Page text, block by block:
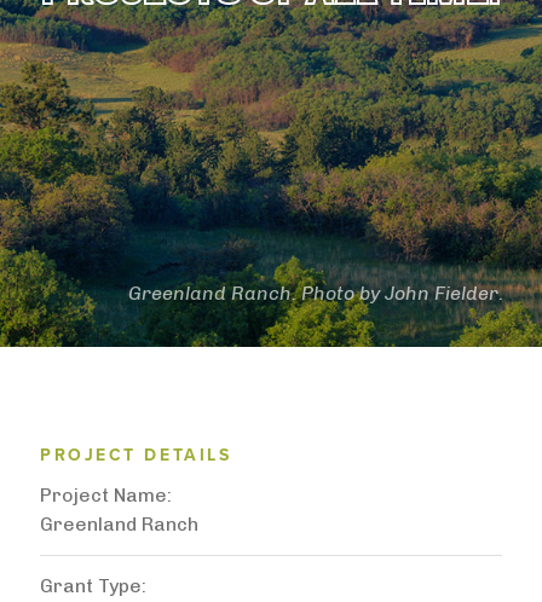
Greenland Ranch. Photo by John Fielder.
PROJECT DETAILS
Project Name
Greenland Ranch
Grant Type